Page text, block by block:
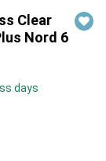
Clear
Nord 6
days